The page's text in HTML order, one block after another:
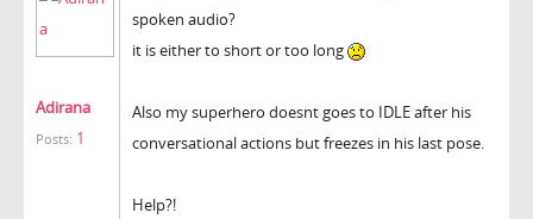
Adirana
Posts: 1
spoken audio?
it is either to short or too long
Also my superhero doesnt goes to IDLE after his
conversational actions but freezes in his last pose.
Help?!